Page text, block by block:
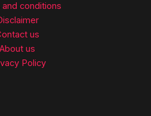
and conditions
us
About us
Policy